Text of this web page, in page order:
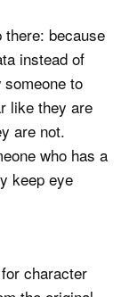
there: because
instead of
to
like they are
are not.
who has a
keep eye
character